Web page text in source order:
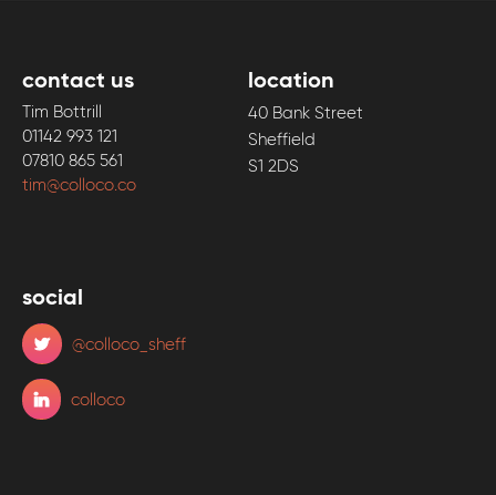
contact us
Tim Bottrill
01142 993 121
07810 865 561
tim@colloco.co
location
40 Bank Street
Sheffield
S1 2DS
social
@colloco_sheff
colloco